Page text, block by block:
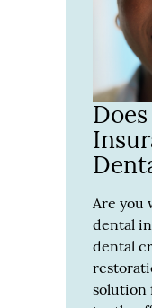
Are you
dental
dental
solution